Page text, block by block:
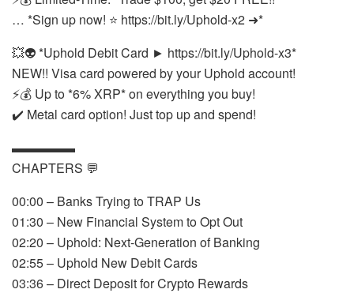
… *Sign up now! ⭐ https://bit.ly/Uphold-x2 ➜*
💥👽 *Uphold Debit Card ► https://bit.ly/Uphold-x3*
NEW!! Visa card powered by your Uphold account!
⚡💰 Up to *6% XRP* on everything you buy!
✔️ Metal card option! Just top up and spend!
▬▬▬▬▬
CHAPTERS 💬
00:00 – Banks Trying to TRAP Us
01:30 – New Financial System to Opt Out
02:20 – Uphold: Next-Generation of Banking
02:55 – Uphold New Debit Cards
03:36 – Direct Deposit for Crypto Rewards